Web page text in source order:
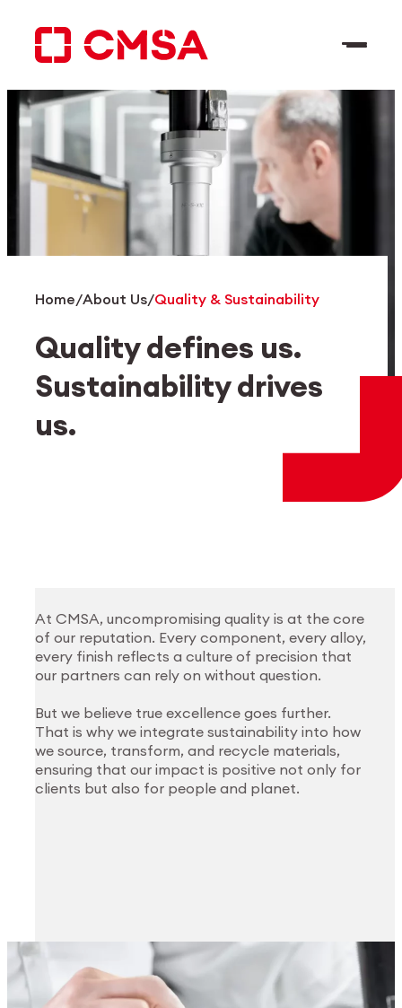
content
Search EN
Employee login
Home/About Us/Quality & Sustainability
Quality defines us.
Sustainability drives
us.
At CMSA, uncompromising quality is at the core
of our reputation. Every component, every alloy,
every finish reflects a culture of precision that
our partners can rely on without question.
But we believe true excellence goes further.
That is why we integrate sustainability into how
we source, transform, and recycle materials,
ensuring that our impact is positive not only for
clients but also for people and planet.